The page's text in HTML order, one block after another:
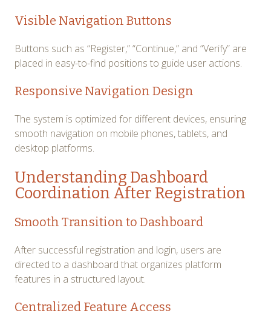
Visible Navigation Buttons
Buttons such as “Register,” “Continue,” and “Verify” are
placed in easy-to-find positions to guide user actions.
Responsive Navigation Design
The system is optimized for different devices, ensuring
smooth navigation on mobile phones, tablets, and
desktop platforms.
Understanding Dashboard
Coordination After Registration
Smooth Transition to Dashboard
After successful registration and login, users are
directed to a dashboard that organizes platform
features in a structured layout.
Centralized Feature Access